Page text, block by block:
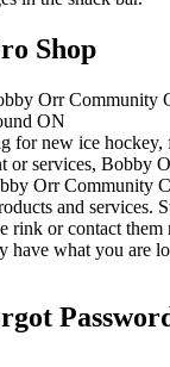
Shop
for new ice hockey,
or services, Bobby
Orr Community
and services.
rink or contact
have what you are